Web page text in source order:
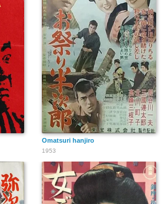
Omatsuri hanjiro
1953